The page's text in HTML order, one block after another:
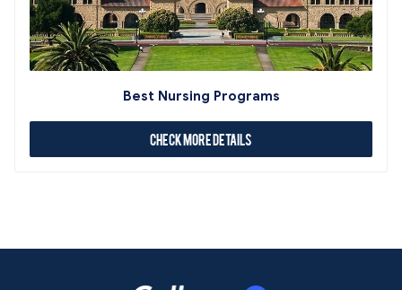
Best Nursing Programs
Check More Details